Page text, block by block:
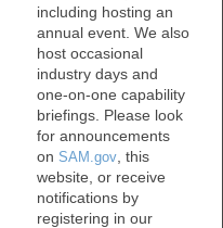
including hosting an
annual event. We also
host occasional
industry days and
one-on-one capability
briefings. Please look
for announcements
on SAM.gov , this
website, or receive
notifications by
registering in our